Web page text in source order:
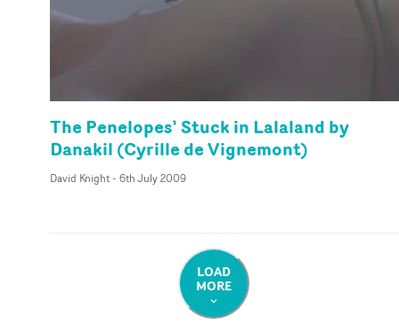
The Penelopes’ Stuck in Lalaland by
Danakil (Cyrille de Vignemont)
David Knight- 6th July 2009
LOAD
MORE